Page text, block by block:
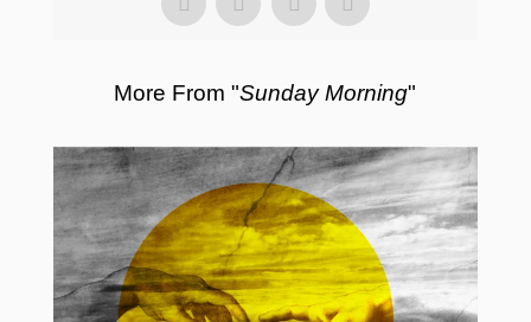
More From "Sunday Morning"